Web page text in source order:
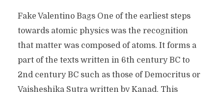
Fake Valentino Bags One of the earliest steps
towards atomic physics was the recognition
that matter was composed of atoms. It forms a
part of the texts written in 6th century BC to
2nd century BC such as those of Democritus or
Vaisheshika Sutra written by Kanad. This